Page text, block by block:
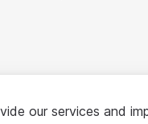
our services and